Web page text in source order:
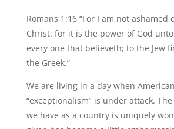
Romans 1:16 “For I am not ashamed
Christ: for it is the power of God
every one that believeth; to the Jew
the Greek.”
We are living in a day when American
“exceptionalism” is under attack.
we have as a country is uniquely